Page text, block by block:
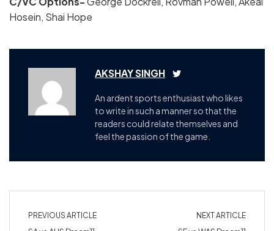
Hosein, Shai Hope
AKSHAY SINGH
An ardent sports enthusiast who likes
to write in such a manner so that the
readers could relate themselves and
feel the passion of the game.
PREVIOUS ARTICLE NEXT ARTICLE